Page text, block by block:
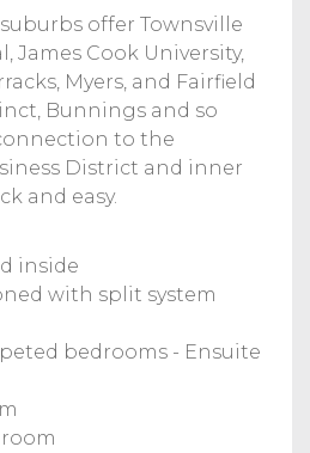
offer Townsville
James Cook University,
Myers, and Fairfield
Bunnings and so
to the
District and inner
and easy.
inside
with split system
bedrooms - Ensuite